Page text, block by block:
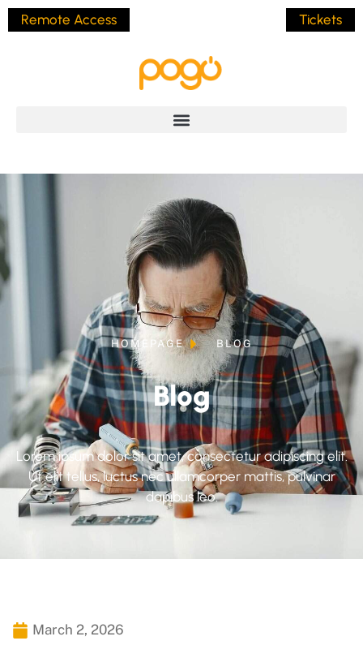
Remote Access Tickets
HOMEPAGE BLOG
Blog
Lorem ipsum dolor sit amet, consectetur adipiscing elit.
Ut elit tellus, luctus nec ullamcorper mattis, pulvinar
dapibus leo.
March 2, 2026